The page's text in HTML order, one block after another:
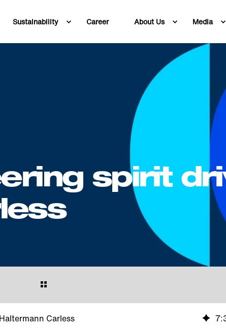
Sustainability Career About Us Media
spirit
Carless 7: